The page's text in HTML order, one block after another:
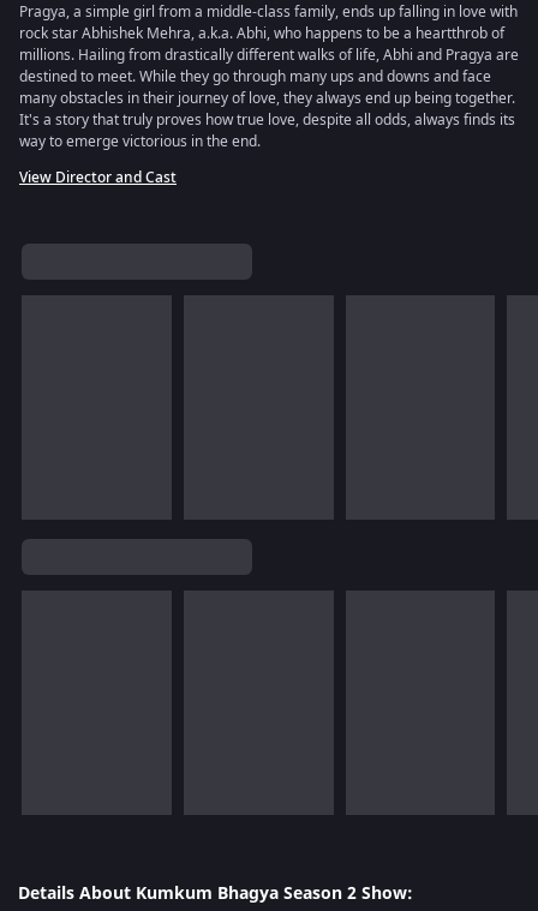
Pragya, a simple girl from a middle-class family, ends up falling in love with
rock star Abhishek Mehra, a.k.a. Abhi, who happens to be a heartthrob of
millions. Hailing from drastically different walks of life, Abhi and Pragya are
destined to meet. While they go through many ups and downs and face
many obstacles in their journey of love, they always end up being together.
It's a story that truly proves how true love, despite all odds, always finds its
way to emerge victorious in the end.
View Director and Cast
Details About Kumkum Bhagya Season 2 Show: